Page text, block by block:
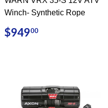
Winch- Synthetic Rope
REGULAR
PRICE
$94900